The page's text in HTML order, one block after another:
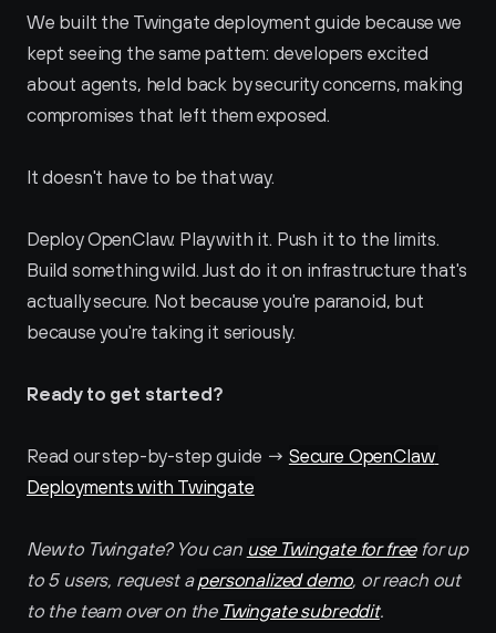
We built the Twingate deployment guide because we
kept seeing the same pattern: developers excited
about agents, held back by security concerns, making
compromises that left them exposed.
It doesn't have to be that way.
Deploy OpenClaw. Play with it. Push it to the limits.
Build something wild. Just do it on infrastructure that's
actually secure. Not because you're paranoid, but
because you're taking it seriously.
Ready to get started?
Read our step-by-step guide → Secure OpenClaw
Deployments with Twingate
New to Twingate? You can use Twingate for free for up
to 5 users, request a personalized demo, or reach out
to the team over on the Twingate subreddit.